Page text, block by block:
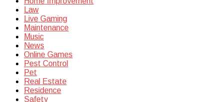
Law
Live Gaming
Maintenance
Music
News
Online Games
Pest Control
Pet
Real Estate
Residence
Safety